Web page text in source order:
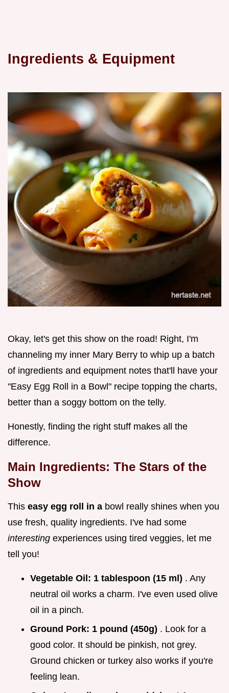
Ingredients & Equipment
Okay, let's get this show on the road! Right, I'm
channeling my inner Mary Berry to whip up a batch
of ingredients and equipment notes that'll have your
"Easy Egg Roll in a Bowl" recipe topping the charts,
better than a soggy bottom on the telly.
Honestly, finding the right stuff makes all the
difference.
Main Ingredients: The Stars of the
Show
This easy egg roll in a bowl really shines when you
use fresh, quality ingredients. I've had some
interesting experiences using tired veggies, let me
tell you!
Vegetable Oil: 1 tablespoon (15 ml) . Any
neutral oil works a charm. I've even used olive
oil in a pinch.
Ground Pork: 1 pound (450g) . Look for a
good color. It should be pinkish, not grey.
Ground chicken or turkey also works if you're
feeling lean.